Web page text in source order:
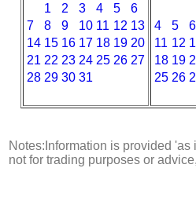
1
2 3 4 5
6
7
8 9 10 11 12 13
14 15 16 17 18 19 20
21 22 23 24 25 26 27
28 29 30 31
4 5
6
11 12
18 19
25 26
Notes:Information is provided
not for trading purposes or